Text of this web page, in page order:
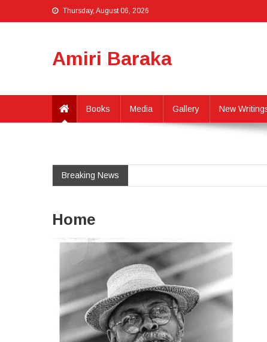
Thursday, August 06, 2026
Amiri Baraka
Books Media Gallery New
Breaking News
Home